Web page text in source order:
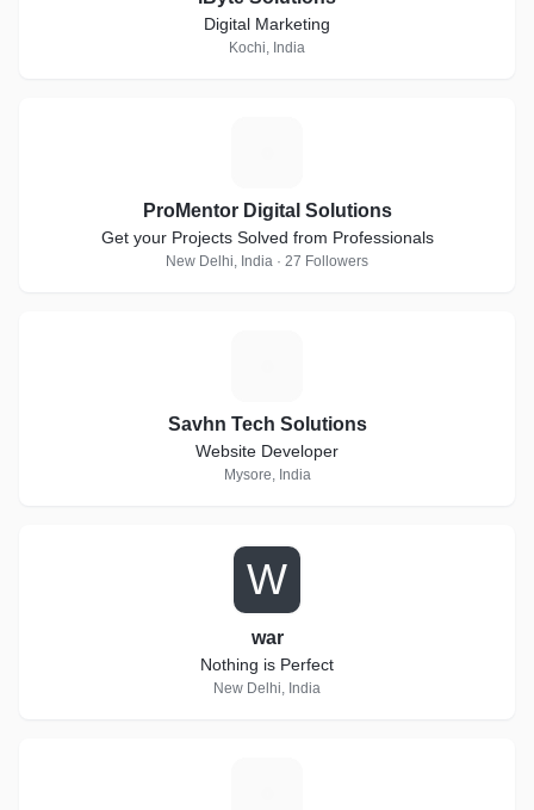
Digital Marketing
Kochi, India
ProMentor Digital Solutions
Get your Projects Solved from Professionals
New Delhi, India · 27 Followers
Savhn Tech Solutions
Website Developer
Mysore, India
W
war
Nothing is Perfect
New Delhi, India